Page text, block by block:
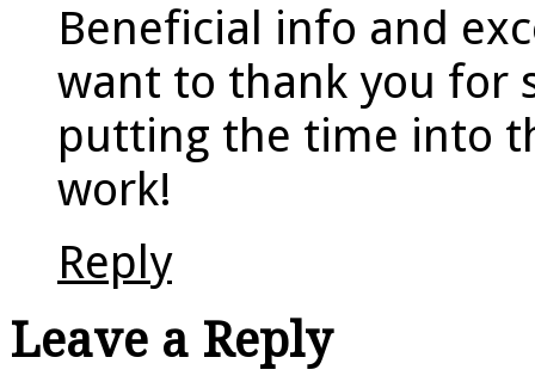
Beneficial info and
want to thank you for
putting the time into
work!
Reply
Leave a Reply